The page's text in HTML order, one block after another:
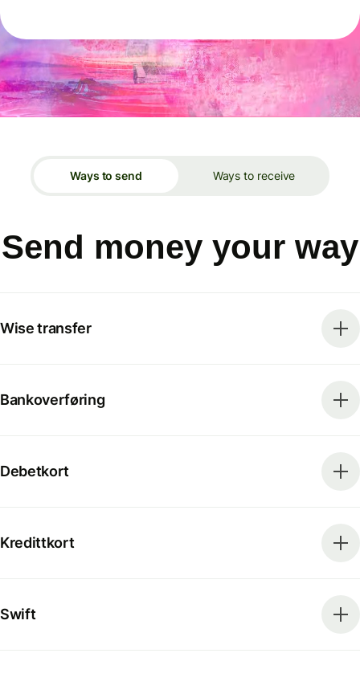
Ways to send Ways to receive
Send money your way
Wise transfer
Bankoverføring
Debetkort
Kredittkort
Swift